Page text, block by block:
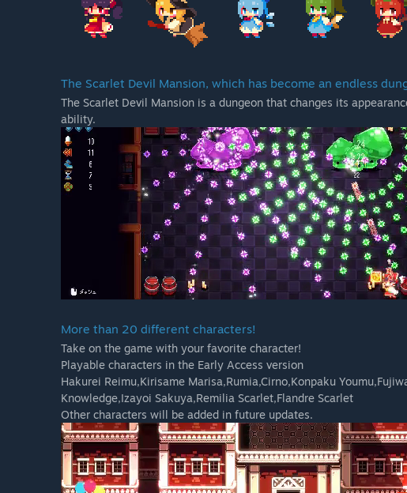
The Scarlet Devil Mansion, which has become an endless
The Scarlet Devil Mansion is a dungeon that changes its
ability.
More than 20 different characters!
Take on the game with your favorite character!
Playable characters in the Early Access version
Hakurei Reimu,Kirisame Marisa,Rumia,Cirno,Konpaku
Knowledge,Izayoi Sakuya,Remilia Scarlet,Flandre Scarlet
Other characters will be added in future updates.